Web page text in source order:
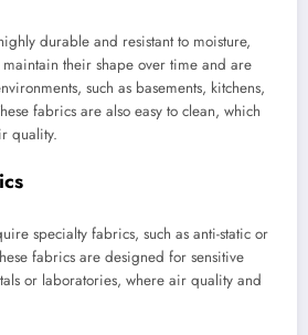
durable and resistant to moisture,
their shape over time and are
such as basements, kitchens,
fabrics are also easy to clean, which
quality.
specialty fabrics, such as anti-static or
fabrics are designed for sensitive
or laboratories, where air quality and